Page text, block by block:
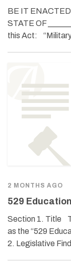
BE IT
STATE OF
this Act:
2 MONTHS AGO
529
Section 1. Title
as the “529
2. Legislative